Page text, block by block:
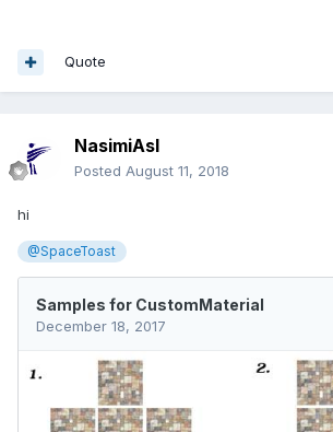
Quote
NasimiAsl
Posted August 11, 2018
hi
@SpaceToast